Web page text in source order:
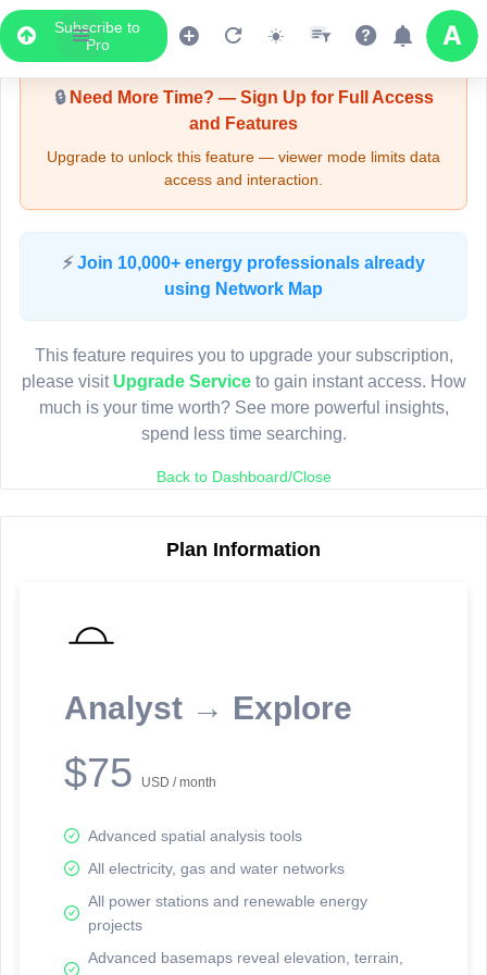
Subscribe to
Pro
Upgrade Required - Viewer Mode
🔒Need More Time? — Sign Up for Full Access
and Features
Upgrade to unlock this feature — viewer mode limits data
access and interaction.
⚡ Join 10,000+ energy professionals already
using Network Map
This feature requires you to upgrade your subscription,
please visit Upgrade Serviceto gain instant access. How
much is your time worth? See more powerful insights,
spend less time searching.
Back to Dashboard/Close
Plan Information
Analyst → Explore
$75 USD / month
Advanced spatial analysis tools
All electricity, gas and water networks
All power stations and renewable energy
projects
Advanced basemaps reveal elevation, terrain,
LIVE MAP
Map access is gated.
Sign in or upgrade to continue.
reporting information.
Network Map™ Copyright © 2020-2026 - Rosetta Analytics